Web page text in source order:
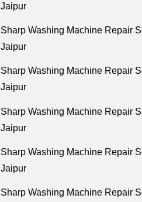
Jaipur
Sharp Washing Machine Repair
Jaipur
Sharp Washing Machine Repair
Jaipur
Sharp Washing Machine Repair
Jaipur
Sharp Washing Machine Repair
Jaipur
Sharp Washing Machine Repair